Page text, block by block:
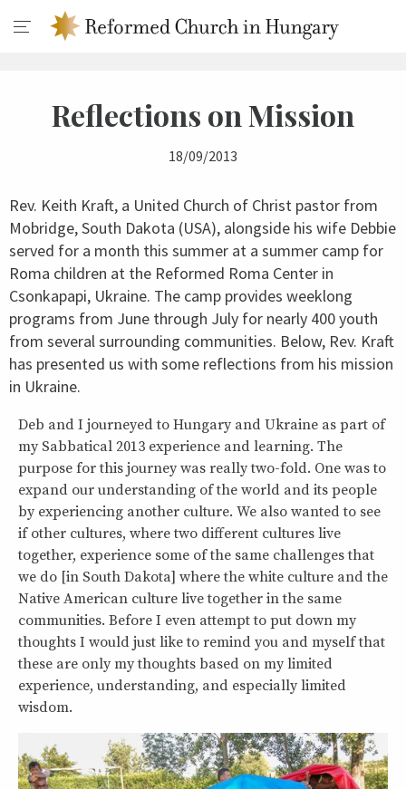
Reflections on Mission
18/09/2013
Rev. Keith Kraft, a United Church of Christ pastor from
Mobridge, South Dakota (USA), alongside his wife Debbie
served for a month this summer at a summer camp for
Roma children at the Reformed Roma Center in
Csonkapapi, Ukraine. The camp provides weeklong
programs from June through July for nearly 400 youth
from several surrounding communities. Below, Rev. Kraft
has presented us with some reflections from his mission
in Ukraine.
Deb and I journeyed to Hungary and Ukraine as part of
my Sabbatical 2013 experience and learning. The
purpose for this journey was really two-fold. One was to
expand our understanding of the world and its people
by experiencing another culture. We also wanted to see
if other cultures, where two different cultures live
together, experience some of the same challenges that
we do [in South Dakota] where the white culture and the
Native American culture live together in the same
communities. Before I even attempt to put down my
thoughts I would just like to remind you and myself that
these are only my thoughts based on my limited
experience, understanding, and especially limited
wisdom.